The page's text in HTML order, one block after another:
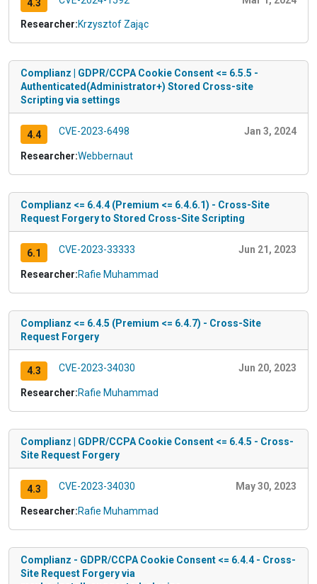
4.3
Researcher:Krzysztof Zając
Complianz | GDPR/CCPA Cookie Consent <= 6.5.5 -
Authenticated(Administrator+) Stored Cross-site
Scripting via settings
4.4 CVE-2023-6498 Jan 3, 2024
Researcher:Webbernaut
Complianz <= 6.4.4 (Premium <= 6.4.6.1) - Cross-Site
Request Forgery to Stored Cross-Site Scripting
6.1 CVE-2023-33333 Jun 21, 2023
Researcher:Rafie Muhammad
Complianz <= 6.4.5 (Premium <= 6.4.7) - Cross-Site
Request Forgery
4.3 CVE-2023-34030 Jun 20, 2023
Researcher:Rafie Muhammad
Complianz | GDPR/CCPA Cookie Consent <= 6.4.5 - Cross-
Site Request Forgery
4.3 CVE-2023-34030 May 30, 2023
Researcher:Rafie Muhammad
Complianz - GDPR/CCPA Cookie Consent <= 6.4.4 - Cross-
Site Request Forgery via